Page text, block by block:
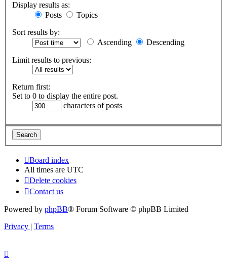
Display results as:
Posts
Topics
Sort results by:
Ascending
Descending
Limit results to previous:
Return first:
Set to 0 to display the entire post.
characters of posts
Board index
All times are UTC
Delete cookies
Contact us
Powered by phpBB® Forum Software © phpBB Limited
Privacy | Terms